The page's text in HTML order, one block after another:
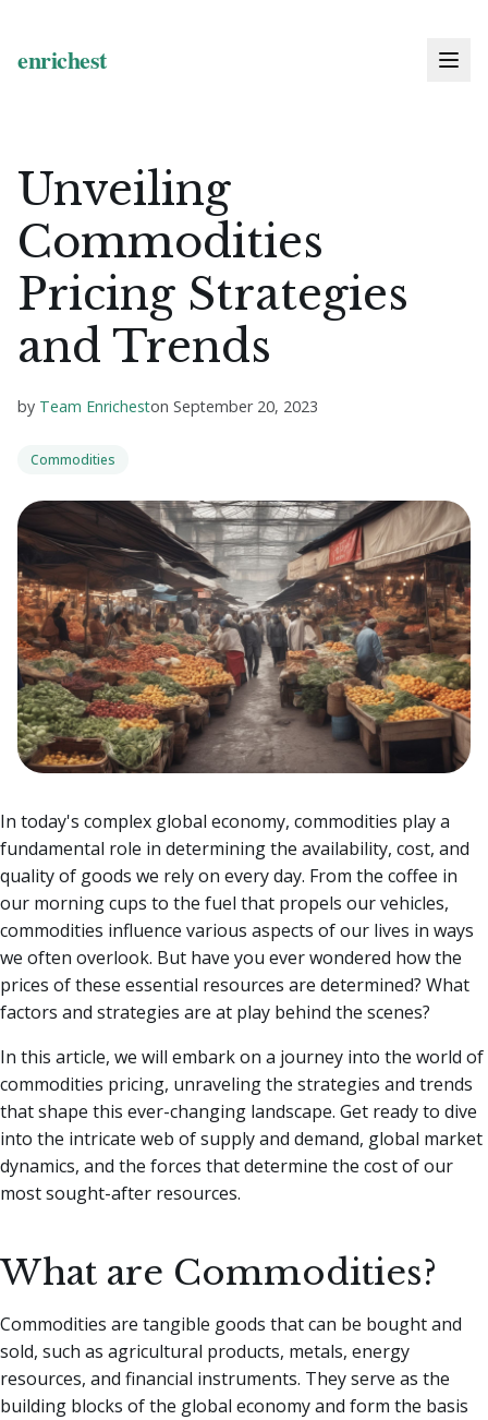
Unveiling
Commodities
Pricing Strategies
and Trends
by Team Enricheston September 20, 2023
Commodities
In today's complex global economy, commodities play a
fundamental role in determining the availability, cost, and
quality of goods we rely on every day. From the coffee in
our morning cups to the fuel that propels our vehicles,
commodities influence various aspects of our lives in ways
we often overlook. But have you ever wondered how the
prices of these essential resources are determined? What
factors and strategies are at play behind the scenes?
In this article, we will embark on a journey into the world of
commodities pricing, unraveling the strategies and trends
that shape this ever-changing landscape. Get ready to dive
into the intricate web of supply and demand, global market
dynamics, and the forces that determine the cost of our
most sought-after resources.
What are Commodities?
Commodities are tangible goods that can be bought and
sold, such as agricultural products, metals, energy
resources, and financial instruments. They serve as the
building blocks of the global economy and form the basis